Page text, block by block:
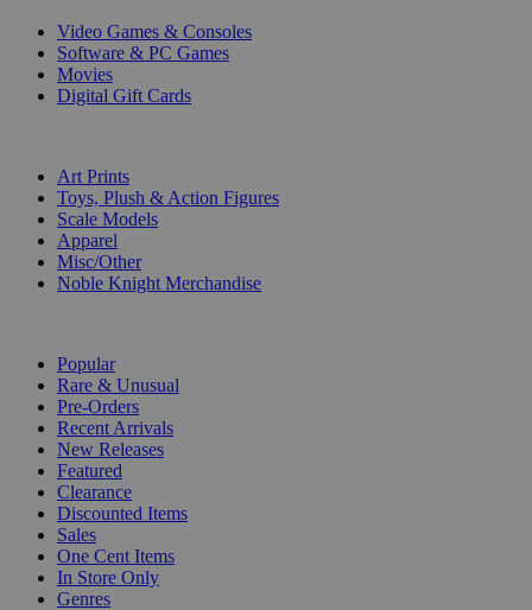
Video Games & Consoles
Software & PC Games
Movies
Digital Gift Cards
Art Prints
Toys, Plush & Action Figures
Scale Models
Apparel
Misc/Other
Noble Knight Merchandise
Popular
Rare & Unusual
Pre-Orders
Recent Arrivals
New Releases
Featured
Clearance
Discounted Items
Sales
One Cent Items
In Store Only
Genres